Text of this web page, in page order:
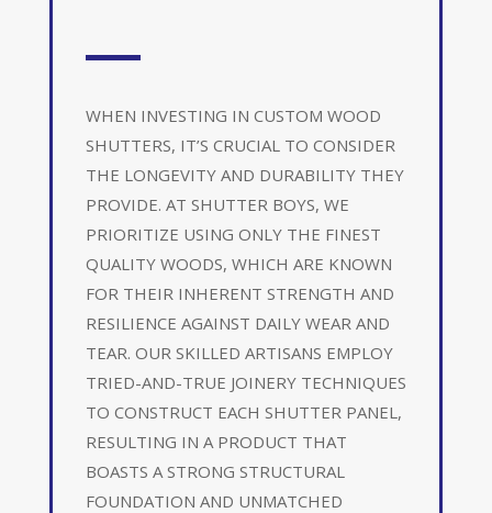
WHEN INVESTING IN CUSTOM WOOD
SHUTTERS, IT’S CRUCIAL TO CONSIDER
THE LONGEVITY AND DURABILITY THEY
PROVIDE. AT SHUTTER BOYS, WE
PRIORITIZE USING ONLY THE FINEST
QUALITY WOODS, WHICH ARE KNOWN
FOR THEIR INHERENT STRENGTH AND
RESILIENCE AGAINST DAILY WEAR AND
TEAR. OUR SKILLED ARTISANS EMPLOY
TRIED-AND-TRUE JOINERY TECHNIQUES
TO CONSTRUCT EACH SHUTTER PANEL,
RESULTING IN A PRODUCT THAT
BOASTS A STRONG STRUCTURAL
FOUNDATION AND UNMATCHED